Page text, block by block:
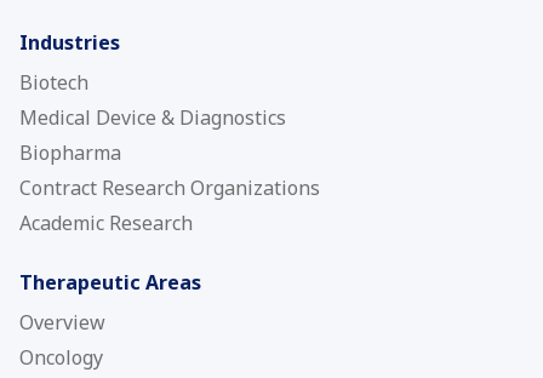
Industries
Biotech
Medical Device & Diagnostics
Biopharma
Contract Research Organizations
Academic Research
Therapeutic Areas
Overview
Oncology